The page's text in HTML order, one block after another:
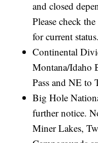
and closed
Please check the
for current status.
Continental
Montana/Idaho
Pass and NE to
Big Hole
further notice.
Miner Lakes,